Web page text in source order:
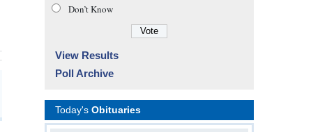
Don’t Know
View Results
Poll Archive
Today's Obituaries